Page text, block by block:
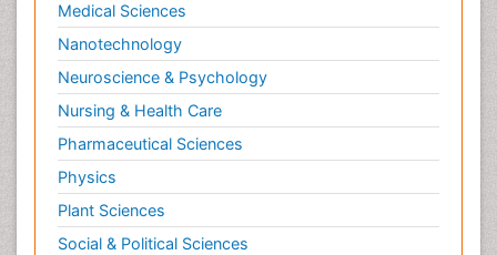
Medical Sciences
Nanotechnology
Neuroscience & Psychology
Nursing & Health Care
Pharmaceutical Sciences
Physics
Plant Sciences
Social & Political Sciences